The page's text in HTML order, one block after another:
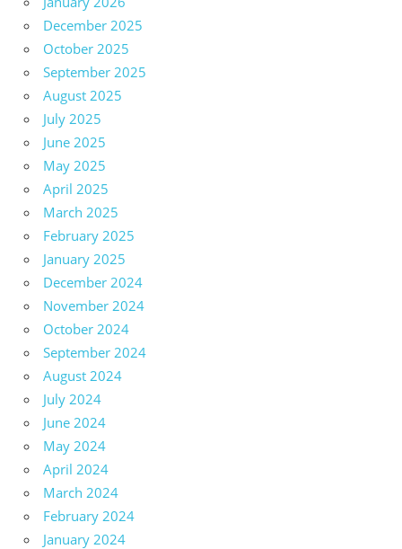
December 2025
October 2025
September 2025
August 2025
July 2025
June 2025
May 2025
April 2025
March 2025
February 2025
January 2025
December 2024
November 2024
October 2024
September 2024
August 2024
July 2024
June 2024
May 2024
April 2024
March 2024
February 2024
January 2024